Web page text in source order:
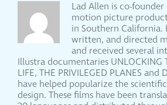
Lad Allen is co-
motion picture
in Southern California.
written, and directed
and received several
Illustra documentaries UNLOCKING
LIFE, THE PRIVILEGED PLANES and
have helped popularize the
design. These films have been